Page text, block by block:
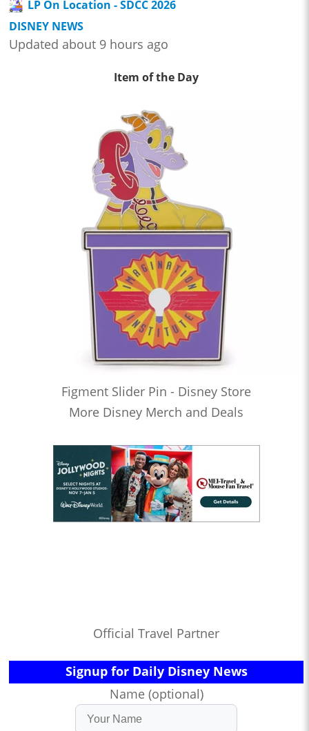
LP On Location - SDCC 2026
DISNEY NEWS
Updated about 9 hours ago
Item of the Day
Figment Slider Pin - Disney Store
More Disney Merch and Deals
Official Travel Partner
Signup for Daily Disney News
Name (optional)